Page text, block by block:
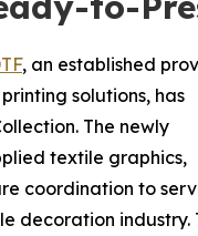
, an established
solutions, has
The newly
textile graphics,
coordination to
decoration industry.